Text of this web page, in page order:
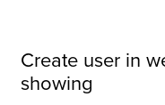
Create user in
showing